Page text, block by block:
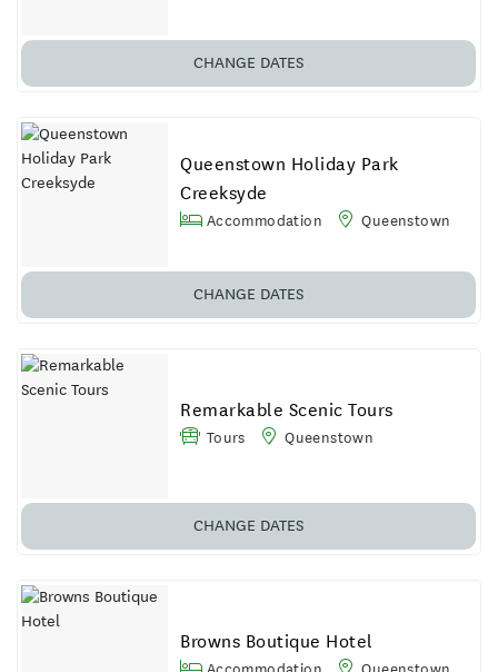
CHANGE DATES
Queenstown Holiday Park
Creeksyde
Accommodation Queenstown
CHANGE DATES
Remarkable Scenic Tours
Tours Queenstown
CHANGE DATES
Browns Boutique Hotel